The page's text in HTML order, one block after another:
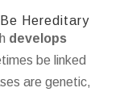
Hereditary
develops
be linked
are genetic,